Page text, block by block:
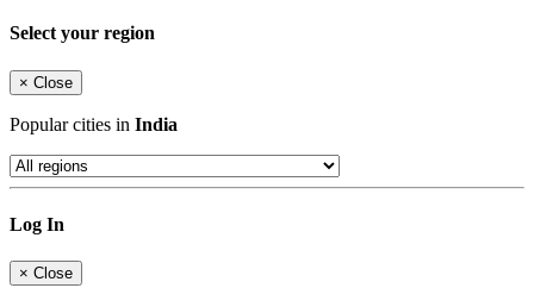
Select your region
× Close
Popular cities in India
Log In
× Close